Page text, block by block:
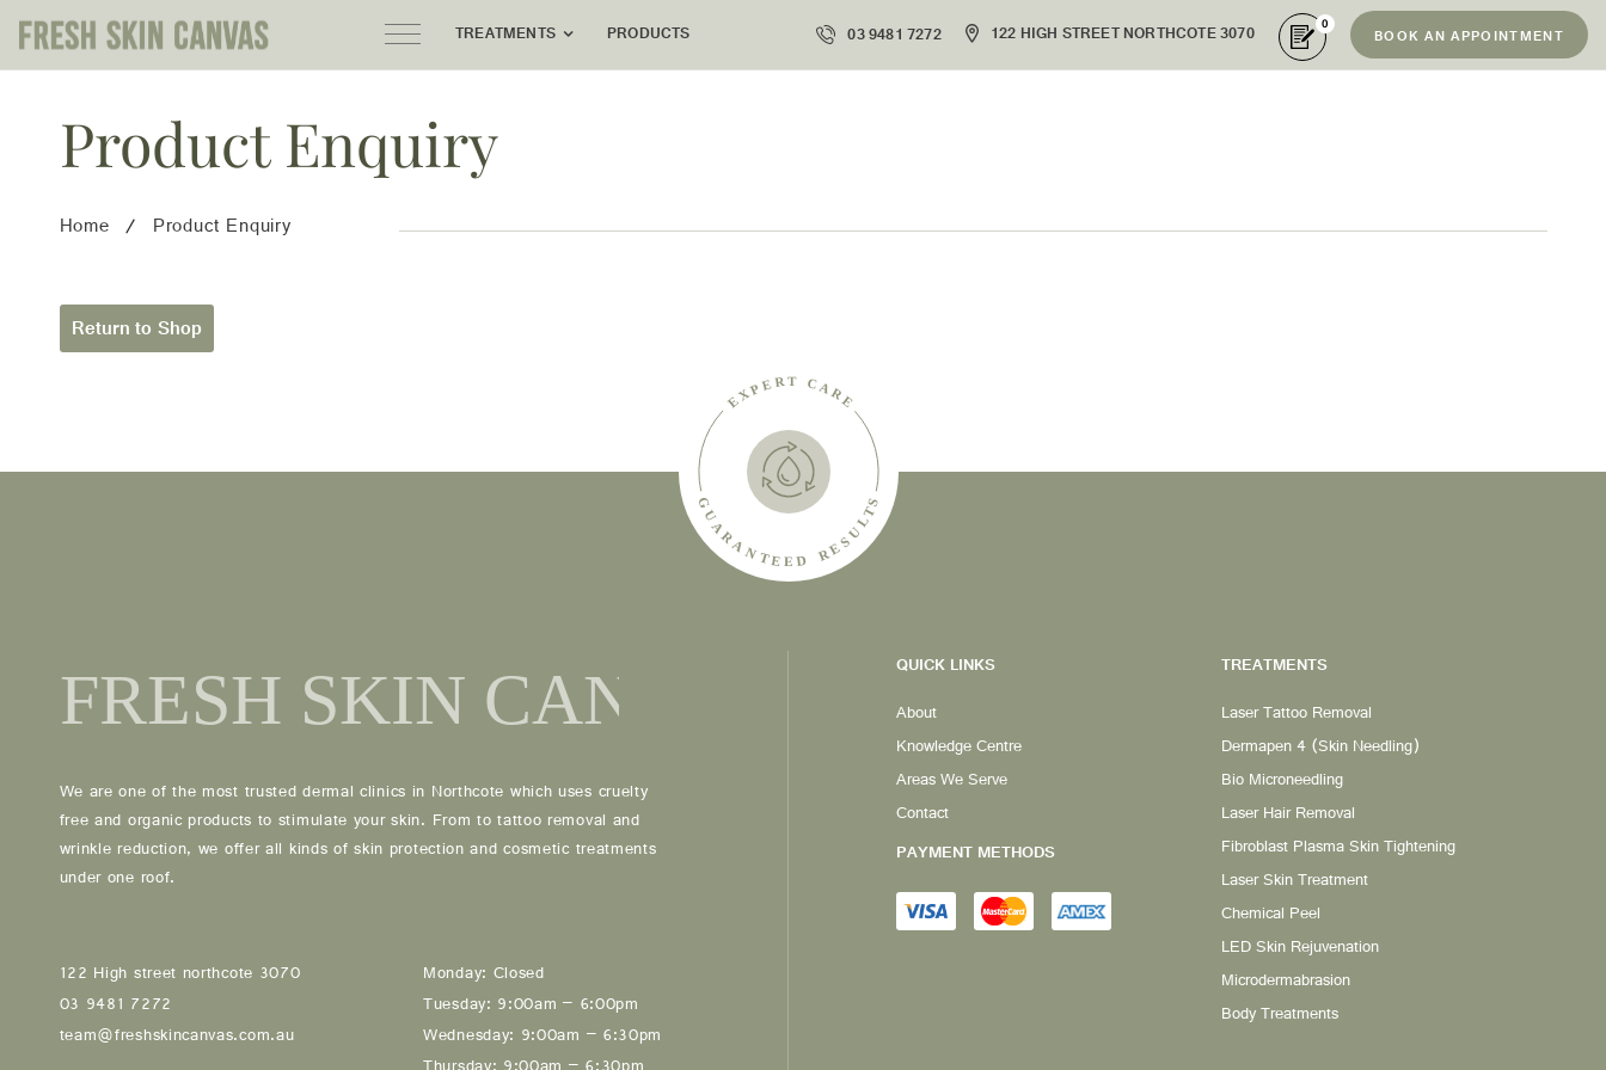
TREATMENTS PRODUCTS 03 9481 7272 122 HIGH STREET NORTHCOTE 3070 0 BOOK AN APPOINTMENT
HOME
AREAS WE SERVE
CONTACT
Product Enquiry
Home Product Enquiry
Return to Shop
We are one of the most trusted dermal clinics in Northcote which uses cruelty
free and organic products to stimulate your skin. From to tattoo removal and
wrinkle reduction, we offer all kinds of skin protection and cosmetic treatments
under one roof.
122 High street northcote 3070
03 9481 7272
team@freshskincanvas.com.au
Monday: Closed
Tuesday: 9:00am – 6:00pm
Wednesday: 9:00am – 6:30pm
QUICK LINKS
About
Knowledge Centre
Areas We Serve
Contact
PAYMENT METHODS
TREATMENTS
Laser Tattoo Removal
Dermapen 4 (Skin Needling)
Bio Microneedling
Laser Hair Removal
Fibroblast Plasma Skin Tightening
Laser Skin Treatment
Chemical Peel
LED Skin Rejuvenation
Microdermabrasion
Body Treatments